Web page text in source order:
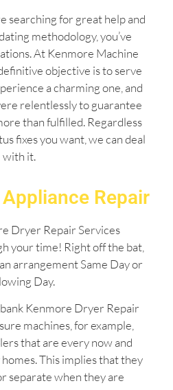
searching for great help and
methodology, you’ve
At Kenmore Machine
objective is to serve
a charming one, and
relentlessly to guarantee
than fulfilled. Regardless
fixes you want, we can deal
with it.
Repair
Dryer Repair Services
your time! Right off the bat,
arrangement Same Day or
Day.
Kenmore Dryer Repair
machines, for example,
that are every now and
This implies that they
separate when they are